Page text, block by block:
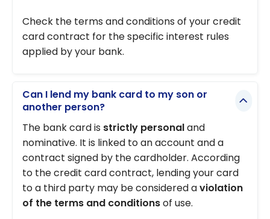
Check the terms and conditions of your credit
card contract for the specific interest rules
applied by your bank.
Can I lend my bank card to my son or
another person?
The bank card is strictly personaland
nominative. It is linked to an account and a
contract signed by the cardholder. According
to the credit card contract, lending your card
to a third party may be considered aviolation
of the terms and conditionsof use.